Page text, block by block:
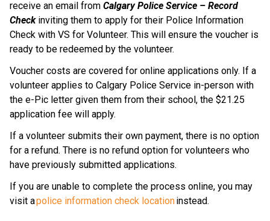
receive an email from Calgary Police Service – Record
Check inviting them to apply for their Police Information
Check with VS for Volunteer. This will ensure the voucher is
ready to be redeemed by the volunteer.
Voucher costs are covered for online applications only. If a
volunteer applies to Calgary Police Service in-person with
the e-Pic letter given them from their school, the $21.25
application fee will apply.​
If a volunteer submits their own payment, there is no option
for a refund. There is no refund option for volunteers who
have previously submitted applications.​​
If you are unable to complete the process online, you may
visit a police information check location instead.